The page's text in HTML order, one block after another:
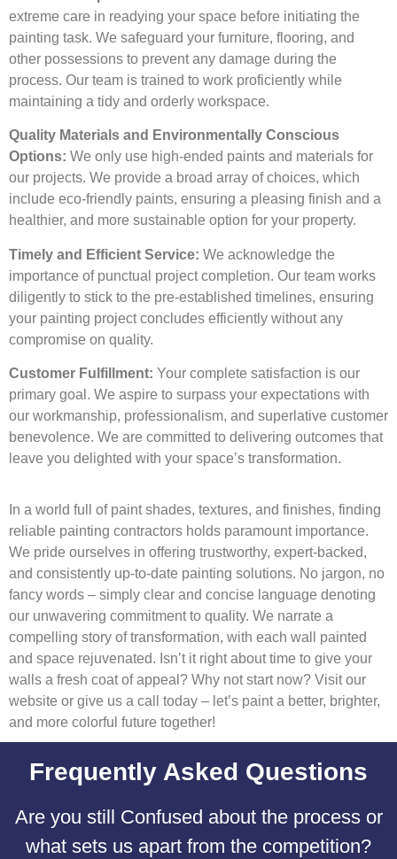
extreme care in readying your space before initiating the
painting task. We safeguard your furniture, flooring, and
other possessions to prevent any damage during the
process. Our team is trained to work proficiently while
maintaining a tidy and orderly workspace.
Quality Materials and Environmentally Conscious
Options: We only use high-ended paints and materials for
our projects. We provide a broad array of choices, which
include eco-friendly paints, ensuring a pleasing finish and a
healthier, and more sustainable option for your property.
Timely and Efficient Service: We acknowledge the
importance of punctual project completion. Our team works
diligently to stick to the pre-established timelines, ensuring
your painting project concludes efficiently without any
compromise on quality.
Customer Fulfillment: Your complete satisfaction is our
primary goal. We aspire to surpass your expectations with
our workmanship, professionalism, and superlative customer
benevolence. We are committed to delivering outcomes that
leave you delighted with your space’s transformation.
In a world full of paint shades, textures, and finishes, finding
reliable painting contractors holds paramount importance.
We pride ourselves in offering trustworthy, expert-backed,
and consistently up-to-date painting solutions. No jargon, no
fancy words – simply clear and concise language denoting
our unwavering commitment to quality. We narrate a
compelling story of transformation, with each wall painted
and space rejuvenated. Isn’t it right about time to give your
walls a fresh coat of appeal? Why not start now? Visit our
website or give us a call today – let’s paint a better, brighter,
and more colorful future together!
Frequently Asked Questions
Are you still Confused about the process or
what sets us apart from the competition?